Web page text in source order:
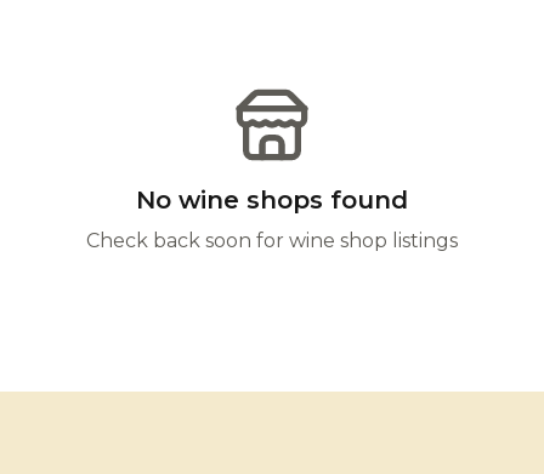
No wine shops found
Check back soon for wine shop listings